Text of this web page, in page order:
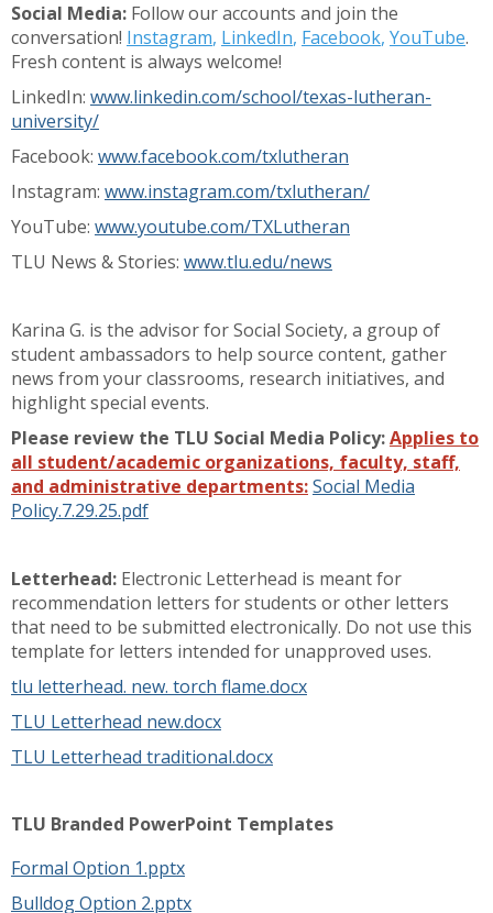
Social Media: Follow our accounts and join the
conversation! Instagram, LinkedIn, Facebook, YouTube.
Fresh content is always welcome!
LinkedIn: www.linkedin.com/school/texas-lutheran-
university/
Facebook: www.facebook.com/txlutheran
Instagram: www.instagram.com/txlutheran/
YouTube: www.youtube.com/TXLutheran
TLU News & Stories: www.tlu.edu/news
Karina G. is the advisor for Social Society, a group of
student ambassadors to help source content, gather
news from your classrooms, research initiatives, and
highlight special events.
Please review the TLU Social Media Policy:Applies to
all student/academic organizations, faculty, staff,
and administrative departments:Social Media
Policy.7.29.25.pdf
Letterhead: Electronic Letterhead is meant for
recommendation letters for students or other letters
that need to be submitted electronically. Do not use this
template for letters intended for unapproved uses.
tlu letterhead. new. torch flame.docx
TLU Letterhead new.docx
TLU Letterhead traditional.docx
TLU Branded PowerPoint Templates
Formal Option 1.pptx
Bulldog Option 2.pptx